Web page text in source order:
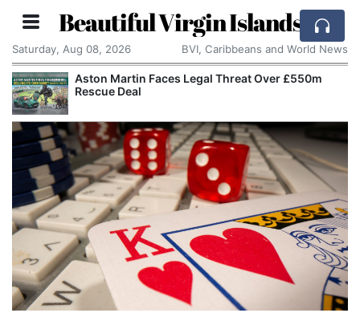
Beautiful Virgin Islands
Saturday, Aug 08, 2026 BVI, Caribbeans and World News
Aston Martin Faces Legal Threat Over £550m
Rescue Deal